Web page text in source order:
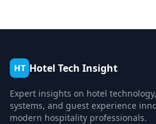
HT Hotel Tech Insight
Expert insights on hotel
systems, and guest experience
modern hospitality professionals.